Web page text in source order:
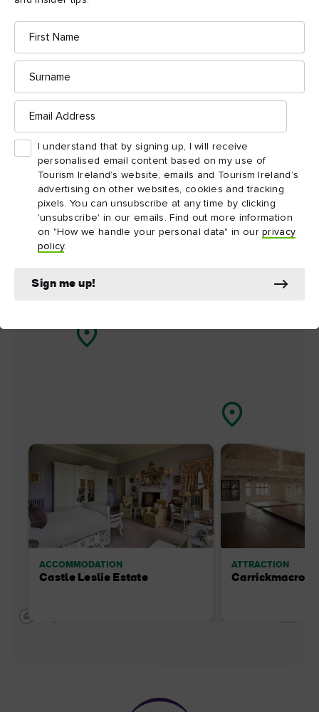
First
Name
Surname
Email
Address
I understand that by signing up, I will receive
personalised email content based on my use of
Tourism Ireland’s website, emails and Tourism Ireland’s
advertising on other websites, cookies and tracking
pixels. You can unsubscribe at any time by clicking
'unsubscribe' in our emails. Find out more information
on "How we handle your personal data" in ourprivacy
policy.
Sign me up!
Tea Rooms, a delightful little café in a restored
cottage beside the centre.
Things to see and do
nearby
Map View Card View
ACCOMMODATION
Castle Leslie Estate
ATTRACTION
Carrickmacross